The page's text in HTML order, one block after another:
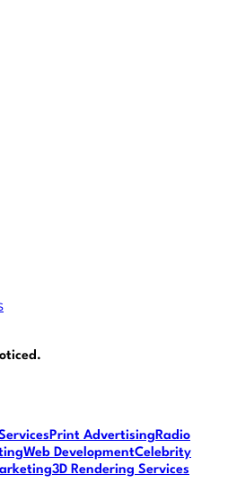
.
Print AdvertisingRadio
Web DevelopmentCelebrity
3D Rendering Services